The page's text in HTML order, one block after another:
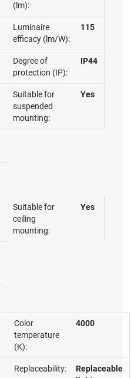
(lm):
Luminaire
efficacy (lm/W):
115
Degree of
protection (IP):
IP44
Suitable for
suspended
mounting:
Yes
Suitable for
ceiling
mounting:
Yes
Color
temperature
(K):
4000
Replaceability:
Replaceable